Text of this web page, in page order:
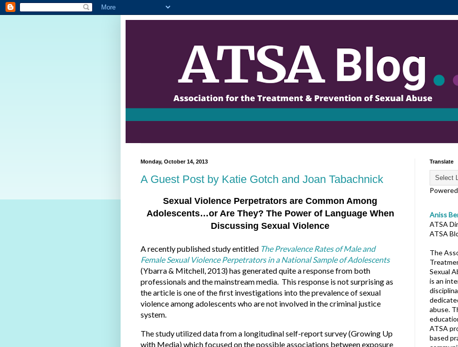
Monday, October 14, 2013
A Guest Post by Katie Gotch and Joan Tabachnick
Sexual Violence Perpetrators are Common Among
Adolescents…or Are They? The Power of Language When
Discussing Sexual Violence
A recently published study entitled The Prevalence Rates of Male and
Female Sexual Violence Perpetrators in a National Sample of Adolescents
(Ybarra & Mitchell, 2013)has generated quite a response from both
professionals and the mainstream media. This response is not surprising as
the article is one of the first investigations into the prevalence of sexual
violence among adolescents who are not involved in the criminal justice
system.
The study utilized data from a longitudinal self-report survey (Growing Up
with Media) which focused on the possible associations between exposure
Translate
Aniss
ATSA
ATSA
The
Sexual
is an
abuse.
ATSA
based